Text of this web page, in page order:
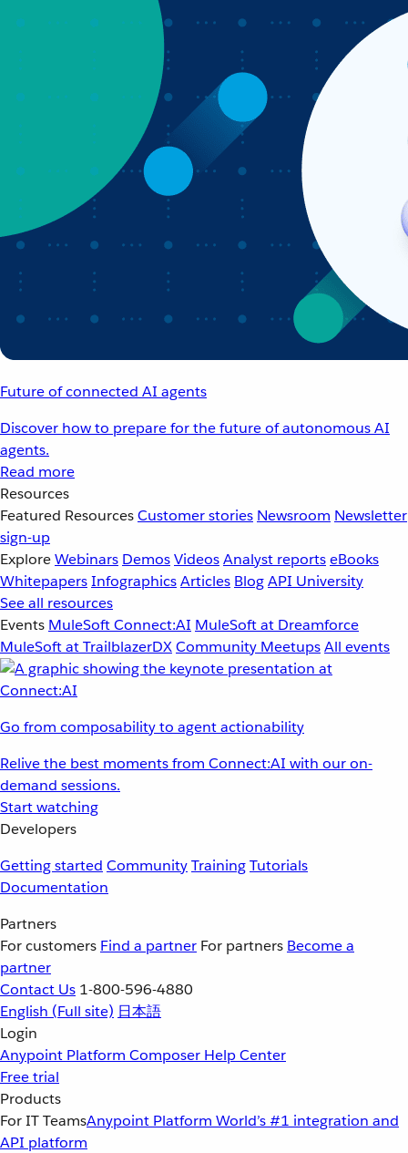
Future of connected AI agents
Discover how to prepare for the future of autonomous AI
agents.
Read more
Resources
Featured ResourcesCustomer stories Newsroom Newsletter
sign-up
ExploreWebinars DemosVideosAnalyst reportseBooks
WhitepapersInfographicsArticles BlogAPI University
See all resources
Events MuleSoft Connect:AI MuleSoft at Dreamforce
MuleSoft at TrailblazerDXCommunity MeetupsAll events
Go from composability to agent actionability
Relive the best moments from Connect:AI with our on-
demand sessions.
Start watching
Developers
Getting started CommunityTrainingTutorials
Documentation
Partners
For customers Find a partner For partners Become a
partner
Contact Us 1-800-596-4880
English (Full site) 日本語
Login
Anypoint Platform Composer Help Center
Free trial
Products
For IT TeamsAnypoint Platform World’s #1 integration and
API platform